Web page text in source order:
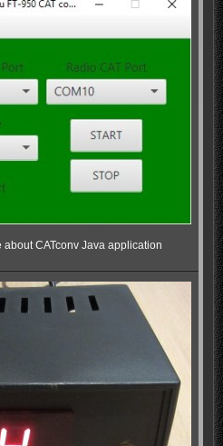
CATconv Java application